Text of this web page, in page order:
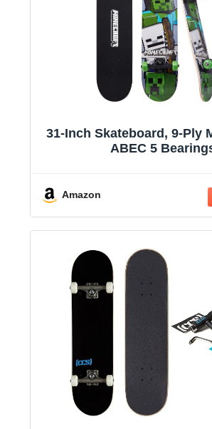
31-Inch Skateboard, 9-Ply
ABEC 5
Amazon